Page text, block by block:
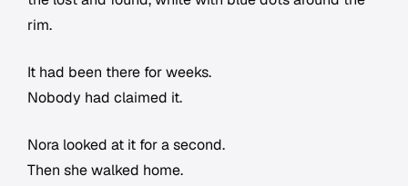
rim.
It had been there for weeks.
Nobody had claimed it.
Nora looked at it for a second.
Then she walked home.